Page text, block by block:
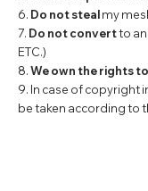
6. Do not stealmy
7. Do not convertto
ETC.)
8.We own the rights
9. In case of copyright
be taken according to